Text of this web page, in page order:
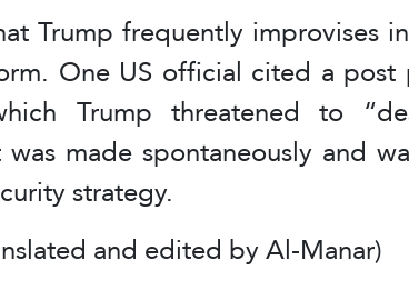
Trump frequently improvises
One US official cited a
Trump threatened to
made spontaneously and
strategy.
and edited by Al-Manar)